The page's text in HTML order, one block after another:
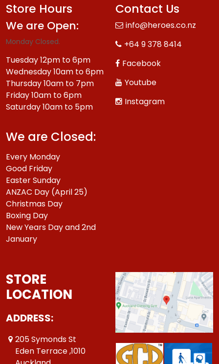
Store Hours
We are Open:
Monday Closed.
Tuesday 12pm to 6pm
Wednesday 10am to 6pm
Thursday 10am to 7pm
Friday 10am to 6pm
Saturday 10am to 5pm
We are Closed:
Every Monday
Good Friday
Easter Sunday
ANZAC Day (April 25)
Christmas Day
Boxing Day
New Years Day and 2nd
January
Contact Us
info@heroes.co.nz
+64 9 378 8414
Facebook
Youtube
Instagram
STORE
LOCATION
ADDRESS:
205 Symonds St
Eden Terrace ,1010